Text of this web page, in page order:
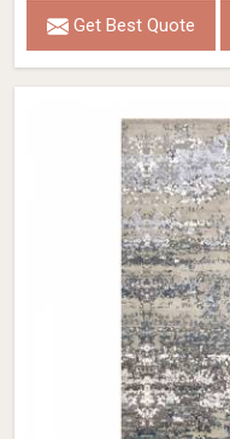
Get Best Quote